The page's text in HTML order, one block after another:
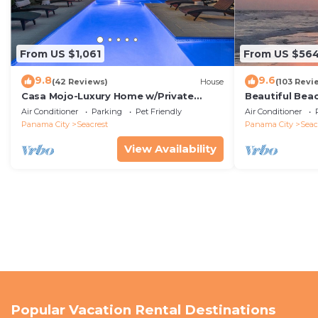
From US $1,061
9.8(42 Reviews) House
Casa Mojo-Luxury Home w/Private
Pool,Private Beach Access,Pet Friendly,
30A
Air Conditioner Parking
Pet Friendly
Panama City
Seacrest
View Availability
From US
9.6(103
Beautiful
Condo—No
Air Conditioner
Panama City
Popular Vacation Rental Destinations